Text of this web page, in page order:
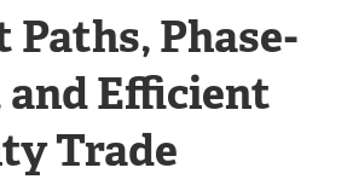
Phase-
Efficient
Trade